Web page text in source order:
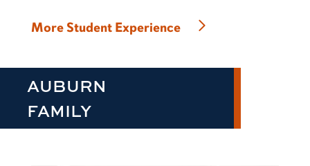
More Student Experience
AUBURN
FAMILY